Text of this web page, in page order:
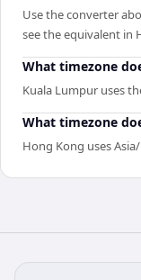
Use the converter
see the equivalent in
What timezone
Kuala Lumpur uses
What timezone
Hong Kong uses